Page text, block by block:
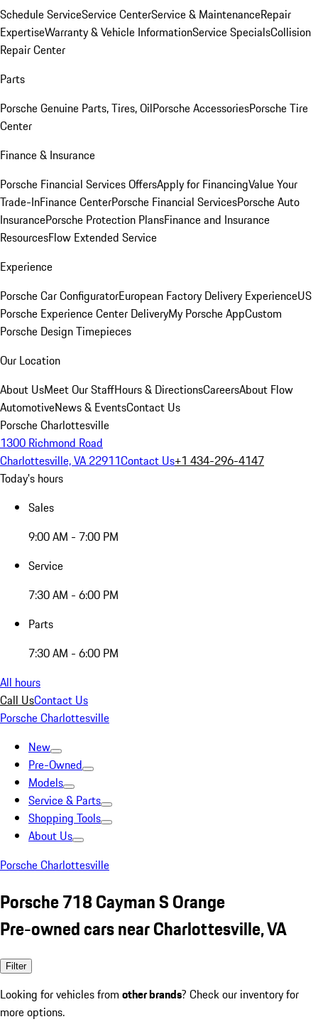
Schedule ServiceService CenterService & MaintenanceRepair
ExpertiseWarranty & Vehicle InformationService SpecialsCollision
Repair Center
Parts
Porsche Genuine Parts, Tires, OilPorsche AccessoriesPorsche Tire
Center
Finance & Insurance
Porsche Financial Services OffersApply for FinancingValue Your
Trade-InFinance CenterPorsche Financial ServicesPorsche Auto
InsurancePorsche Protection PlansFinance and Insurance
ResourcesFlow Extended Service
Experience
Porsche Car ConfiguratorEuropean Factory Delivery ExperienceUS
Porsche Experience Center DeliveryMy Porsche AppCustom
Porsche Design Timepieces
Our Location
About UsMeet Our StaffHours & DirectionsCareersAbout Flow
AutomotiveNews & EventsContact Us
Porsche Charlottesville
1300 Richmond Road
Charlottesville, VA 22911Contact Us+1 434-296-4147
Today's hours
Sales
9:00 AM - 7:00 PM
Service
7:30 AM - 6:00 PM
Parts
7:30 AM - 6:00 PM
All hours
Call UsContact Us
Porsche Charlottesville
New
Pre-Owned
Models
Service & Parts
Shopping Tools
About Us
Porsche Charlottesville
Porsche 718 Cayman S Orange
Pre-owned cars near Charlottesville, VA
Filter
Looking for vehicles from other brands? Check our inventory for
more options.